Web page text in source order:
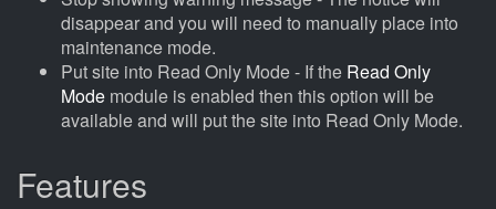
disappear and you will need to manually place into
maintenance mode.
Put site into Read Only Mode - If the Read Only
Mode module is enabled then this option will be
available and will put the site into Read Only Mode.
Features